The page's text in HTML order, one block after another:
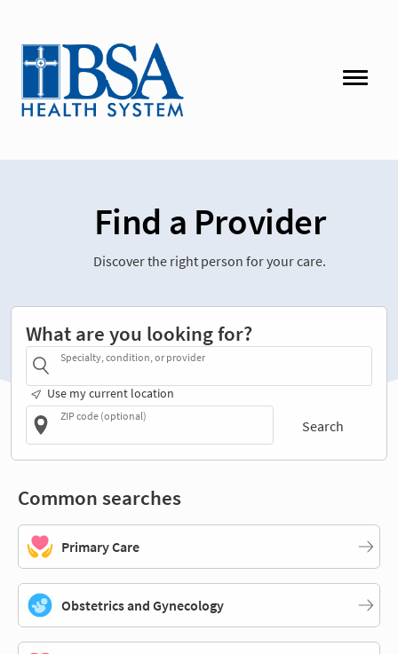
Find a Provider
Discover the right person for your care.
What are you looking for?
Specialty, condition, or provider
Use my current location
ZIP code (optional)
Search
Common searches
Primary Care
Obstetrics and Gynecology